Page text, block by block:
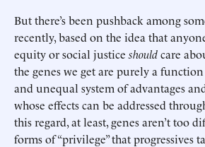
But there’s been pushback among
recently, based on the idea that
equity or social justiceshouldcare
the genes we get are purely a
and unequal system of advantages
whose effects can be addressed
this regard, at least, genes aren’t too
forms of “privilege” that progressives